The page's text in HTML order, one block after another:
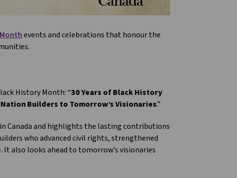
events and celebrations that honour the
History Month: “30 Years of Black History
Builders to Tomorrow’s Visionaries.”
Canada and highlights the lasting contributions
who advanced civil rights, strengthened
It also looks ahead to tomorrow’s visionaries